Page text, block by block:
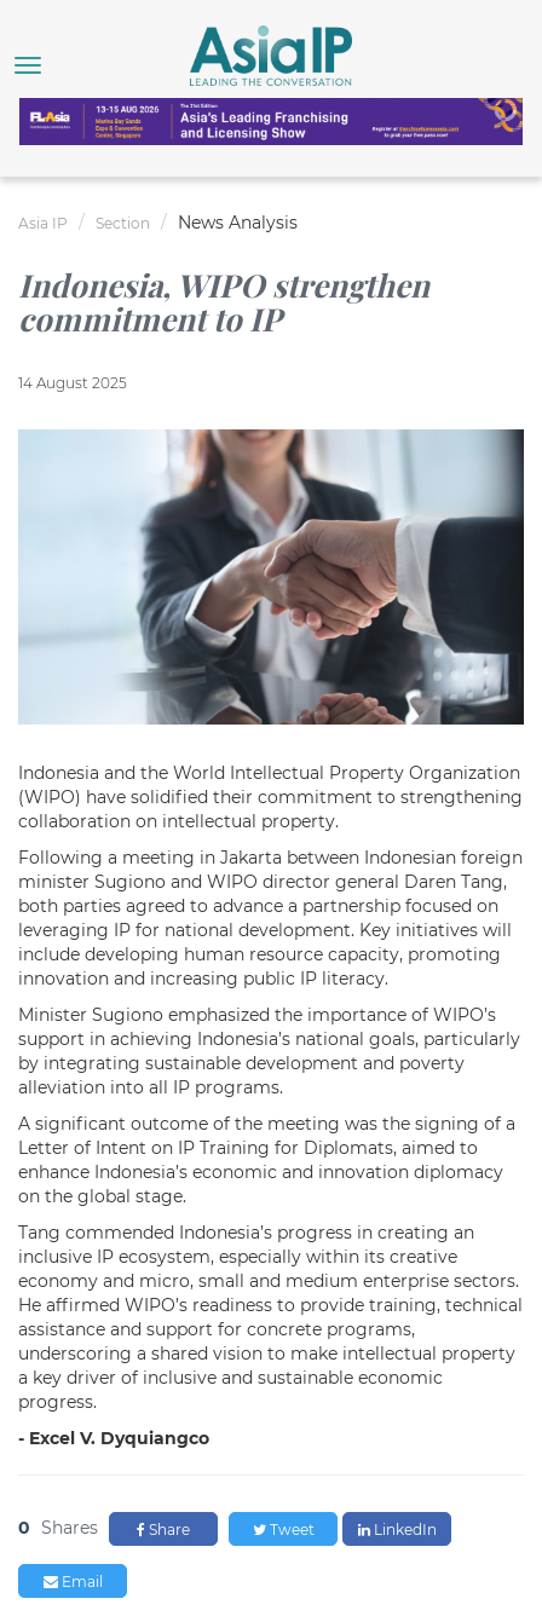
Asia IP Section News Analysis
Indonesia, WIPO strengthen
commitment to IP
14 August 2025
Indonesia and the World Intellectual Property Organization
(WIPO) have solidified their commitment to strengthening
collaboration on intellectual property.
Following a meeting in Jakarta between Indonesian foreign
minister Sugiono and WIPO director general Daren Tang,
both parties agreed to advance a partnership focused on
leveraging IP for national development. Key initiatives will
include developing human resource capacity, promoting
innovation and increasing public IP literacy.
Minister Sugiono emphasized the importance of WIPO’s
support in achieving Indonesia’s national goals, particularly
by integrating sustainable development and poverty
alleviation into all IP programs.
A significant outcome of the meeting was the signing of a
Letter of Intent on IP Training for Diplomats, aimed to
enhance Indonesia’s economic and innovation diplomacy
on the global stage.
Tang commended Indonesia’s progress in creating an
inclusive IP ecosystem, especially within its creative
economy and micro, small and medium enterprise sectors.
He affirmed WIPO’s readiness to provide training, technical
assistance and support for concrete programs,
underscoring a shared vision to make intellectual property
a key driver of inclusive and sustainable economic
progress.
- Excel V. Dyquiangco
0 Shares Share Tweet LinkedIn
Email